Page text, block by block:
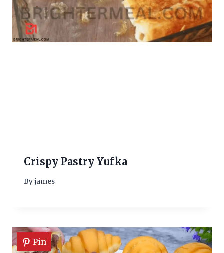
Crispy Pastry Yufka
Byjames
Pin